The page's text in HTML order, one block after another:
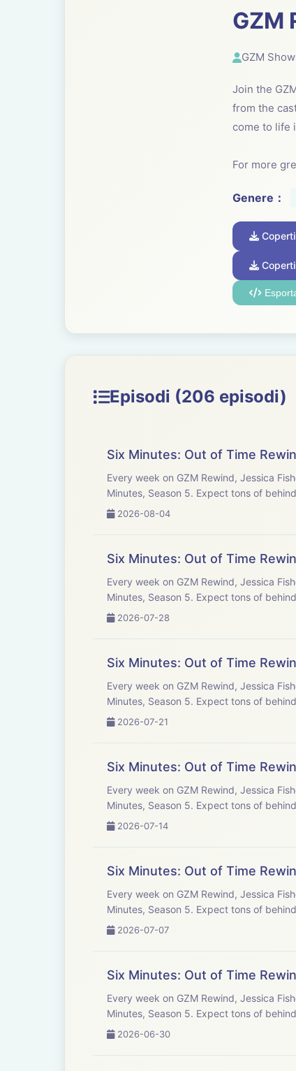
GZM
GZM
Join the
from the
come to life
For more
Genere：
Episodi (206 episodi)
Six Minutes: Out of Time
Every week on GZM Rewind, Jessica
Minutes, Season 5. Expect tons of
2026-08-04
Six Minutes: Out of Time
Every week on GZM Rewind, Jessica
Minutes, Season 5. Expect tons of
2026-07-28
Six Minutes: Out of Time
Every week on GZM Rewind, Jessica
Minutes, Season 5. Expect tons of
2026-07-21
Six Minutes: Out of Time
Every week on GZM Rewind, Jessica
Minutes, Season 5. Expect tons of
2026-07-14
Six Minutes: Out of Time
Every week on GZM Rewind, Jessica
Minutes, Season 5. Expect tons of
2026-07-07
Six Minutes: Out of Time
Every week on GZM Rewind, Jessica
Minutes, Season 5. Expect tons of
2026-06-30